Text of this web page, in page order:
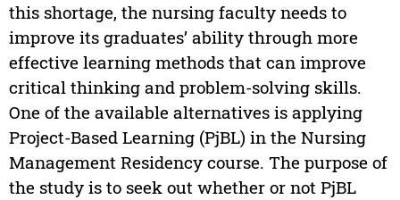
this shortage, the nursing faculty needs to
improve its graduates’ ability through more
effective learning methods that can improve
critical thinking and problem-solving skills.
One of the available alternatives is applying
Project-Based Learning (PjBL) in the Nursing
Management Residency course. The purpose of
the study is to seek out whether or not PjBL